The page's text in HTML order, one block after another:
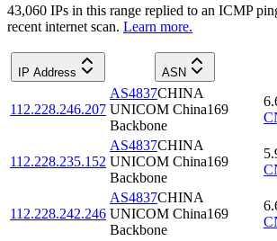
43,060 IPs in this range replied to an ICMP
recent internet scan. Learn more.
IP Address ASN
112.228.246.207
AS4837CHINA
UNICOM China169
Backbone
112.228.235.152
AS4837CHINA
UNICOM China169
Backbone
112.228.242.246
AS4837CHINA
UNICOM China169
Backbone